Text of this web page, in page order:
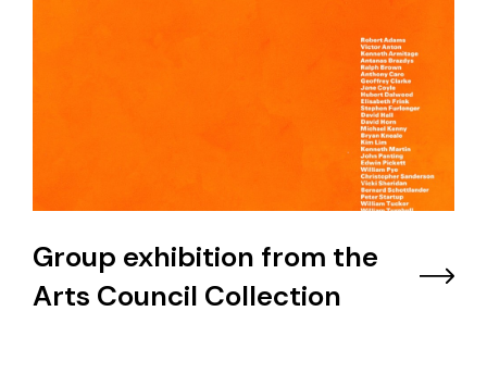
Group exhibition from the
Arts Council Collection